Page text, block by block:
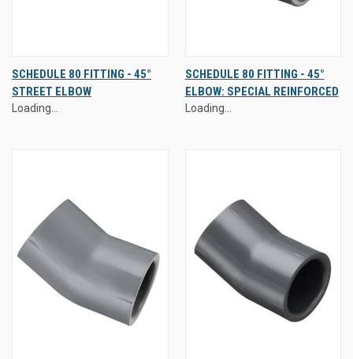
SCHEDULE 80 FITTING - 45°
STREET ELBOW
Loading...
SCHEDULE 80 FITTING - 45°
ELBOW: SPECIAL REINFORCED
Loading...